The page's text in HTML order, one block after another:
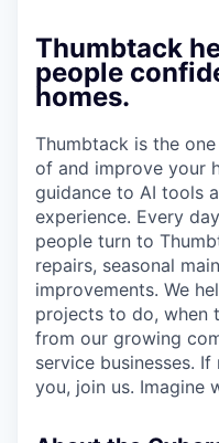
Thumbtack
people
homes.
Thumbtack is the
of and improve your
guidance to AI tools
experience. Every
people turn to
repairs, seasonal
improvements. We
projects to do, when
from our growing
service businesses.
you, join us. Imagine